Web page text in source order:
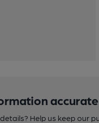
Help us keep our